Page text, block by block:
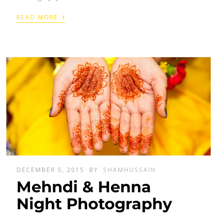
READ MORE ›
DECEMBER 5, 2015 BY SHAMHUSSAIN
Mehndi & Henna
Night Photography